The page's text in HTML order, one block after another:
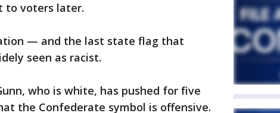
to voters later.
— and the last state flag that
seen as racist.
who is white, has pushed for five
the Confederate symbol is offensive.